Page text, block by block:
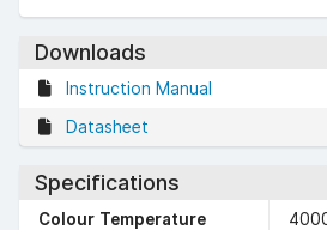
Downloads
Instruction Manual
Datasheet
Specifications
Colour Temperature